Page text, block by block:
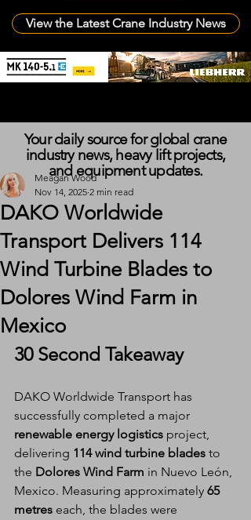
View the Latest Crane Industry News
DAKO Worldwide
Transport Delivers 114
Wind Turbine Blades to
Dolores Wind Farm in
Mexico
Meagan Wood
Nov 14, 2025 2 min read
30 Second Takeaway
DAKO Worldwide Transport has
successfully completed a major
renewable energy logistics project,
delivering 114 wind turbine blades to
the Dolores Wind Farm in Nuevo León,
Mexico. Measuring approximately 65
metres each, the blades were
Your daily source for global crane
industry news, heavy lift projects,
and equipment updates.